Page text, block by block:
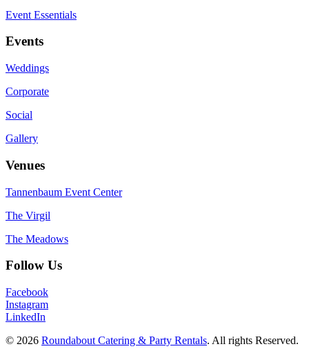
Event Essentials
Events
Weddings
Corporate
Social
Gallery
Venues
Tannenbaum Event Center
The Virgil
The Meadows
Follow Us
Facebook
Instagram
LinkedIn
© 2026 Roundabout Catering & Party Rentals. All rights Reserved.